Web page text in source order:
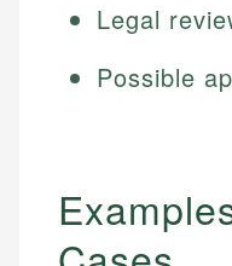
Legal
Possible